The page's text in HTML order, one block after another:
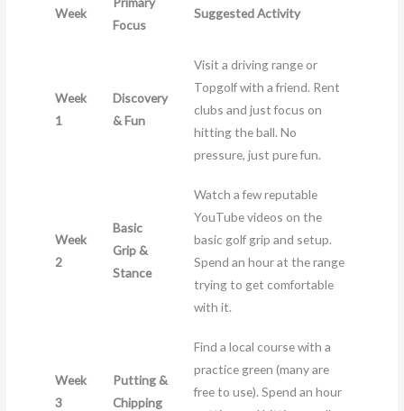
Week
Focus
Suggested Activity
Week
1
Discovery
& Fun
Visit a driving range or
Topgolf with a friend. Rent
clubs and just focus on
hitting the ball. No
pressure, just pure fun.
Week
2
Basic
Grip &
Stance
Watch a few reputable
YouTube videos on the
basic golf grip and setup.
Spend an hour at the range
trying to get comfortable
with it.
Week
3
Putting &
Chipping
Find a local course with a
practice green (many are
free to use). Spend an hour